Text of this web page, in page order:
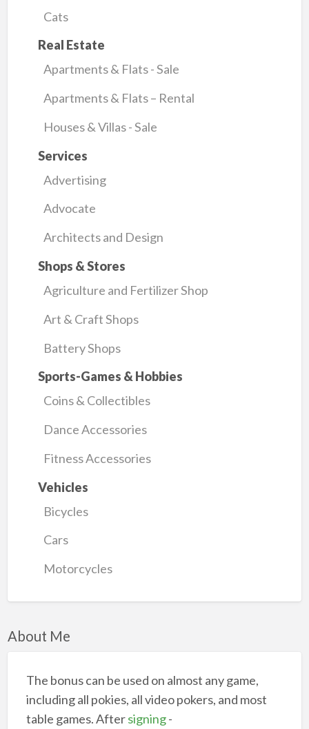
Cats
Real Estate
Apartments & Flats - Sale
Apartments & Flats – Rental
Houses & Villas - Sale
Services
Advertising
Advocate
Architects and Design
Shops & Stores
Agriculture and Fertilizer Shop
Art & Craft Shops
Battery Shops
Sports-Games & Hobbies
Coins & Collectibles
Dance Accessories
Fitness Accessories
Vehicles
Bicycles
Cars
Motorcycles
About Me
The bonus can be used on almost any game,
including all pokies, all video pokers, and most
table games. Aftersigning-